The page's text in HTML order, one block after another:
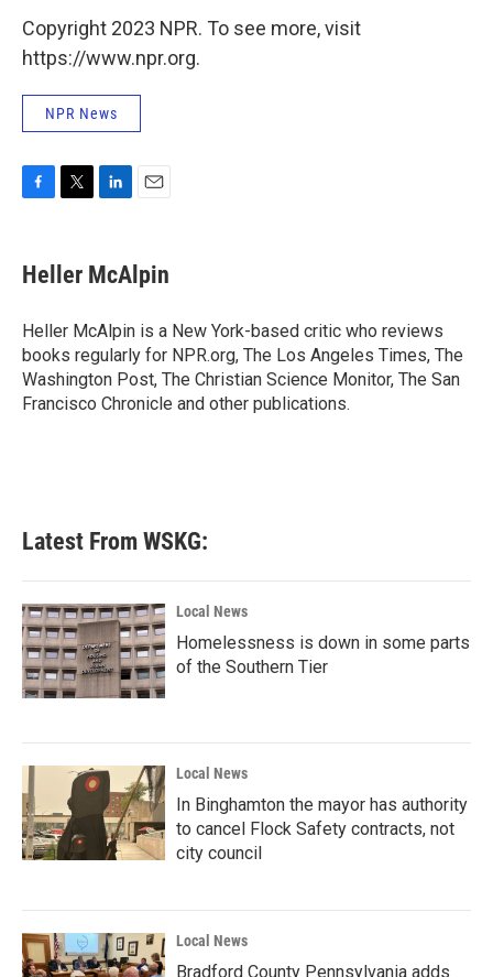
Copyright 2023 NPR. To see more, visit
https://www.npr.org.
NPR News
e
b
o
k
t
t
r
k
e
I
n
i
l
Heller McAlpin
Heller McAlpin is a New York-based critic who reviews
books regularly for NPR.org, The Los Angeles Times, The
Washington Post, The Christian Science Monitor, The San
Francisco Chronicle and other publications.
Latest From WSKG:
Local News
Homelessness is down in some parts
of the Southern Tier
Local News
In Binghamton the mayor has authority
to cancel Flock Safety contracts, not
city council
Local News
Bradford County Pennsylvania adds